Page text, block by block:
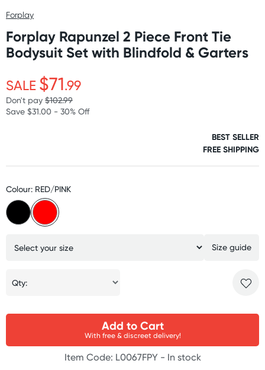
Forplay
Forplay Rapunzel 2 Piece Front Tie
Bodysuit Set with Blindfold & Garters
SALE $71.99
Don't pay $102.99
Save $31.00 - 30% Off
BEST SELLER
FREE SHIPPING
Colour: RED/PINK
Size guide
Qty:
Add to Cart
With free & discreet delivery!
Item Code: L0067FPY - In stock